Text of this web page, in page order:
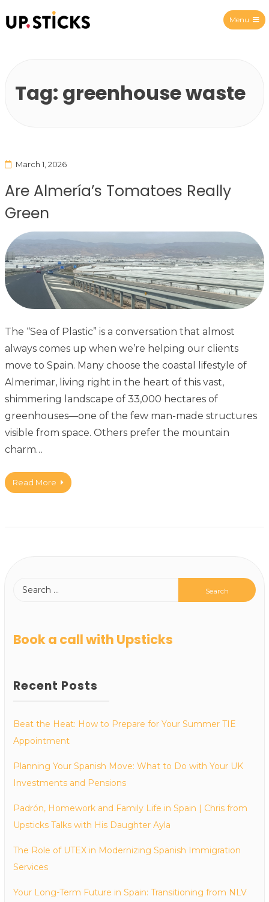
Menu
Tag: greenhouse waste
March 1, 2026
Are Almería’s Tomatoes Really
Green
The “Sea of Plastic” is a conversation that almost
always comes up when we’re helping our clients
move to Spain. Many choose the coastal lifestyle of
Almerimar, living right in the heart of this vast,
shimmering landscape of 33,000 hectares of
greenhouses—one of the few man-made structures
visible from space. Others prefer the mountain
charm…
Read More
Book a call with Upsticks
Recent Posts
Beat the Heat: How to Prepare for Your Summer TIE
Appointment
Planning Your Spanish Move: What to Do with Your UK
Investments and Pensions
Padrón, Homework and Family Life in Spain | Chris from
Upsticks Talks with His Daughter Ayla
The Role of UTEX in Modernizing Spanish Immigration
Services
Your Long-Term Future in Spain: Transitioning from NLV